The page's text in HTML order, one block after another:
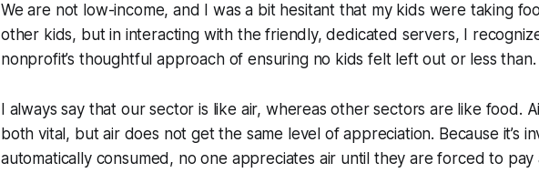
We are not low-income, and I was a bit hesitant that my kids were taking
other kids, but in interacting with the friendly, dedicated servers, I
nonprofit’s thoughtful approach of ensuring no kids felt left out or less than.
I always say that our sector is like air, whereas other sectors are like food.
both vital, but air does not get the same level of appreciation. Because it’s
automatically consumed, no one appreciates air until they are forced to